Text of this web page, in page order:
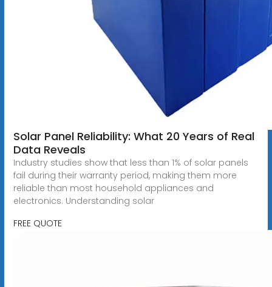
Solar Panel Reliability: What 20 Years of Real
Data Reveals
Industry studies show that less than 1% of solar panels
fail during their warranty period, making them more
reliable than most household appliances and
electronics. Understanding solar
FREE QUOTE